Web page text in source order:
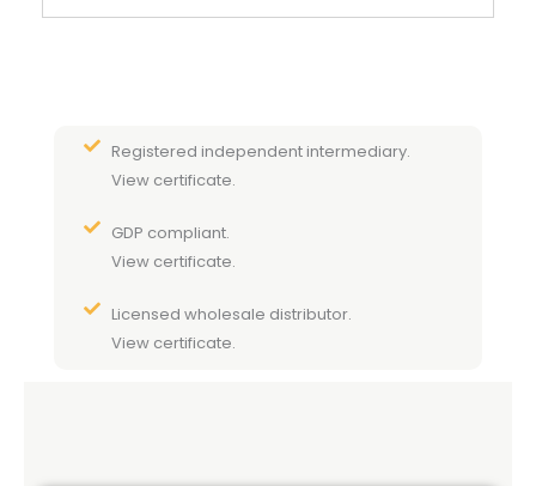
Registered independent intermediary.
View certificate.
GDP compliant.
View certificate.
Licensed wholesale distributor.
View certificate.